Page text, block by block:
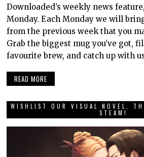
Downloaded’s weekly news
Monday. Each Monday we will
from the previous week that you
Grab the biggest mug you’ve got,
favourite brew, and catch up with
READ MORE
WISHLIST OUR VISUAL NOVEL,
STEAM!